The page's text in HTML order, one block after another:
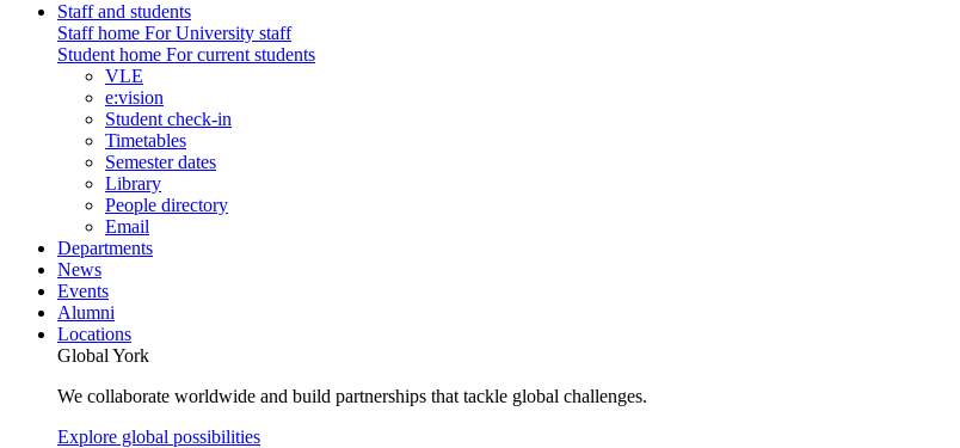
Staff and students
Staff home For University staff
Student home For current students
VLE
e:vision
Student check-in
Timetables
Semester dates
Library
People directory
Email
Departments
News
Events
Alumni
Locations
Global York
We collaborate worldwide and build partnerships that tackle global challenges.
Explore global possibilities